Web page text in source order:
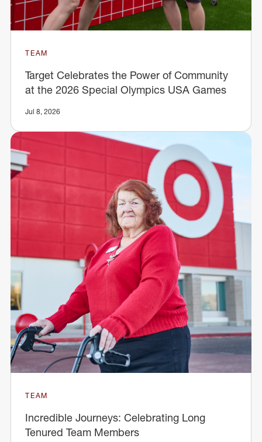
TEAM
Target Celebrates the Power of Community
at the 2026 Special Olympics USA Games
Jul 8, 2026
TEAM
Incredible Journeys: Celebrating Long
Tenured Team Members